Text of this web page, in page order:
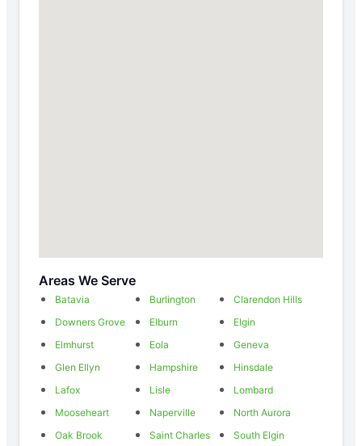
Areas We Serve
Batavia Burlington
Clarendon Hills
Downers Grove
Elburn
Elgin
Elmhurst
Eola
Geneva
Glen Ellyn
Hampshire
Hinsdale
Lafox
Lisle
Lombard
Mooseheart
Naperville
North Aurora
Oak Brook
Saint Charles
South Elgin